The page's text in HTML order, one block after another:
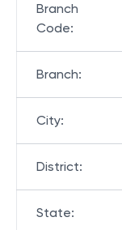
Branch
Code:
Branch:
City:
District:
State: